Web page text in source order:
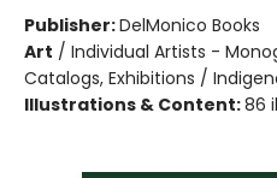
Publisher:DelMonico Books
Art / Individual Artists -
Catalogs, Exhibitions /
Illustrations & Content:86